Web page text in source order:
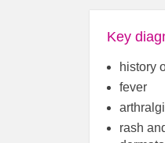
Key
history
fever
rash